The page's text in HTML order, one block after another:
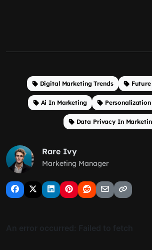
Digital Marketing Trends
Ai In Marketing
Data Privacy In
Rare Ivy
Marketing Manager